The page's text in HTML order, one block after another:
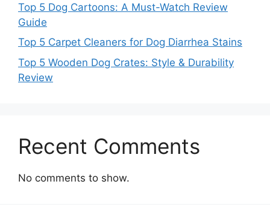
Top 5 Dog Cartoons: A Must-Watch Review
Guide
Top 5 Carpet Cleaners for Dog Diarrhea Stains
Top 5 Wooden Dog Crates: Style & Durability
Review
Recent Comments
No comments to show.